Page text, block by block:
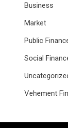
Business
Market
Public
Social
Vehement